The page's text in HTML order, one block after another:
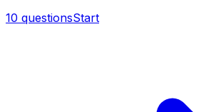
10 questionsStart